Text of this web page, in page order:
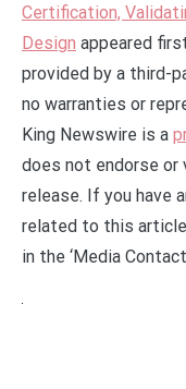
Certification,
Design appeared
provided by a third-
no warranties or
King Newswire is a
does not endorse or
release. If you have
related to this
in the ‘Media